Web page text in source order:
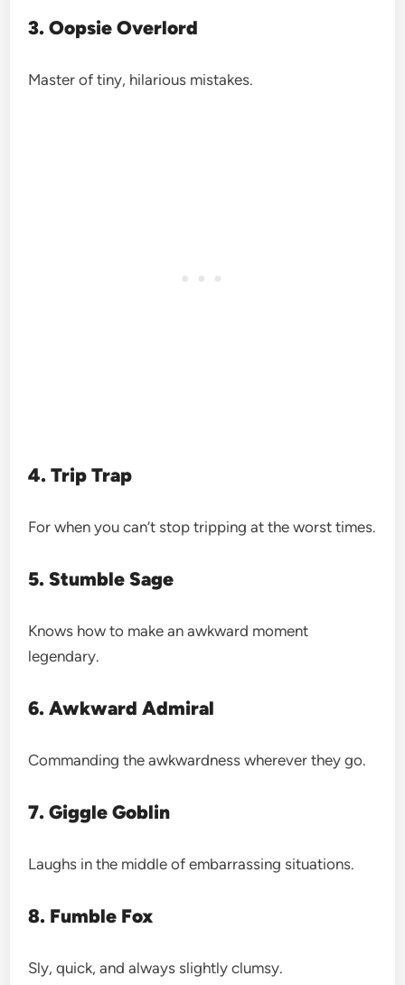
3. Oopsie Overlord
Master of tiny, hilarious mistakes.
4. Trip Trap
For when you can’t stop tripping at the worst times.
5. Stumble Sage
Knows how to make an awkward moment
legendary.
6. Awkward Admiral
Commanding the awkwardness wherever they go.
7. Giggle Goblin
Laughs in the middle of embarrassing situations.
8. Fumble Fox
Sly, quick, and always slightly clumsy.